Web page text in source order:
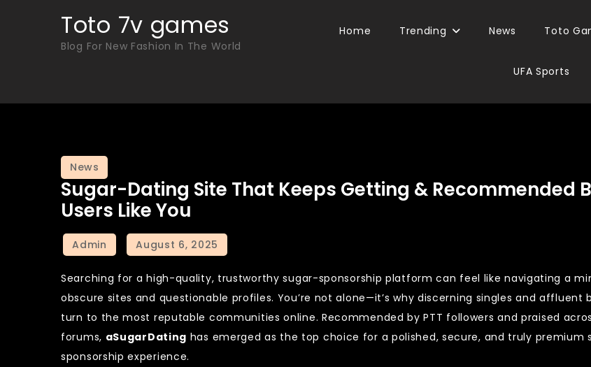
Toto 7v games
Blog For New Fashion In The World
Home Trending News Toto
UFA Sports
News
Sugar-Dating Site That Keeps Getting & Recommended
Users Like You
Searching for a high-quality, trustworthy sugar-sponsorship platform can feel like navigating a
obscure sites and questionable profiles. You’re not alone—it’s why discerning singles and affluent
turn to the most reputable communities online. Recommended by PTT followers and praised
forums, aSugarDating has emerged as the top choice for a polished, secure, and truly premium
sponsorship experience.